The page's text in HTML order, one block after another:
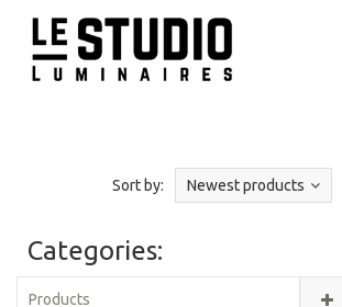
Sort by: Newest products
Categories:
Products